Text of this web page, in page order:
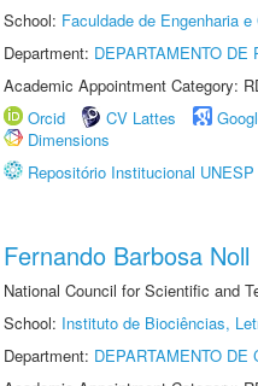
School: Faculdade de Engenharia
Department: DEPARTAMENTO DE
Academic Appointment Category:
Orcid
CV Lattes
Dimensions
Repositório Institucional UNESP
Fernando Barbosa Noll
National Council for Scientific and
School: Instituto de Biociências,
Department: DEPARTAMENTO DE